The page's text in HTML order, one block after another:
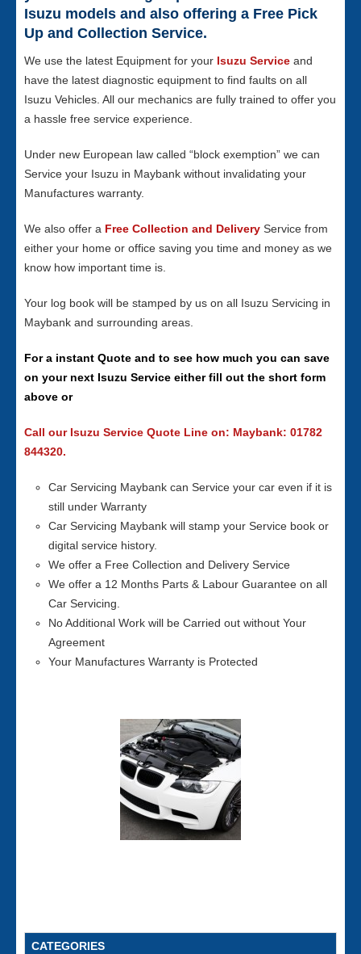
Isuzu models and also offering a Free Pick
Up and Collection Service.
We use the latest Equipment for your Isuzu Service and
have the latest diagnostic equipment to find faults on all
Isuzu Vehicles. All our mechanics are fully trained to offer you
a hassle free service experience.
Under new European law called “block exemption” we can
Service your Isuzu in Maybank without invalidating your
Manufactures warranty.
We also offer a Free Collection and Delivery Service from
either your home or office saving you time and money as we
know how important time is.
Your log book will be stamped by us on all Isuzu Servicing in
Maybank and surrounding areas.
For a instant Quote and to see how much you can save
on your next Isuzu Service either fill out the short form
above or
Call our Isuzu Service Quote Line on: Maybank: 01782
844320.
Car Servicing Maybank can Service your car even if it is
still under Warranty
Car Servicing Maybank will stamp your Service book or
digital service history.
We offer a Free Collection and Delivery Service
We offer a 12 Months Parts & Labour Guarantee on all
Car Servicing.
No Additional Work will be Carried out without Your
Agreement
Your Manufactures Warranty is Protected
CATEGORIES